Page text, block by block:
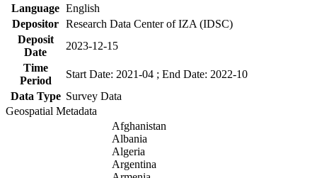
Language English
Depositor Research Data Center of IZA (IDSC)
Deposit
Date
2023-12-15
Time
Period
Start Date: 2021-04 ; End Date: 2022-10
Data Type Survey Data
Geospatial Metadata
Afghanistan
Albania
Algeria
Argentina